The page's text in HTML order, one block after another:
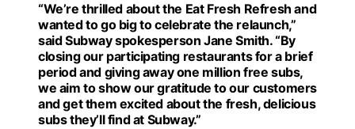
“We’re thrilled about the Eat Fresh Refresh and
wanted to go big to celebrate the relaunch,”
said Subway spokesperson Jane Smith. “By
closing our participating restaurants for a brief
period and giving away one million free subs,
we aim to show our gratitude to our customers
and get them excited about the fresh, delicious
subs they’ll find at Subway.”